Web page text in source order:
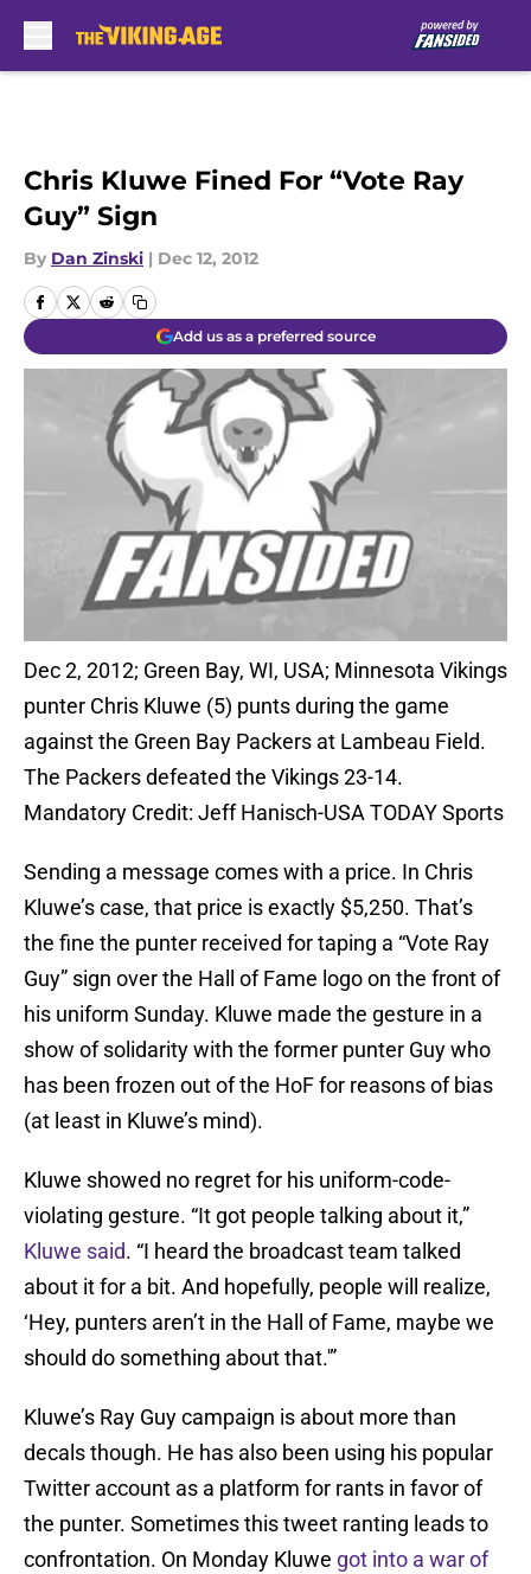
Chris Kluwe Fined For “Vote Ray
Guy” Sign
By Dan Zinski | Dec 12, 2012
Add us as a preferred source
Dec 2, 2012; Green Bay, WI, USA; Minnesota Vikings
punter Chris Kluwe (5) punts during the game
against the Green Bay Packers at Lambeau Field.
The Packers defeated the Vikings 23-14.
Mandatory Credit: Jeff Hanisch-USA TODAY Sports
Sending a message comes with a price. In Chris
Kluwe’s case, that price is exactly $5,250. That’s
the fine the punter received for taping a “Vote Ray
Guy” sign over the Hall of Fame logo on the front of
his uniform Sunday. Kluwe made the gesture in a
show of solidarity with the former punter Guy who
has been frozen out of the HoF for reasons of bias
(at least in Kluwe’s mind).
Kluwe showed no regret for his uniform-code-
violating gesture. “It got people talking about it,”
Kluwe said. “I heard the broadcast team talked
about it for a bit. And hopefully, people will realize,
‘Hey, punters aren’t in the Hall of Fame, maybe we
should do something about that.'”
Kluwe’s Ray Guy campaign is about more than
decals though. He has also been using his popular
Twitter account as a platform for rants in favor of
the punter. Sometimes this tweet ranting leads to
confrontation. On Monday Kluwe got into a war of